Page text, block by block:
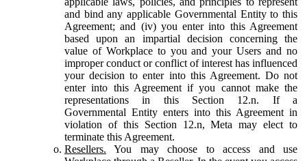
and bind any applicable Governmental Entity to this
Agreement; and (iv) you enter into this Agreement
based upon an impartial decision concerning the
value of Workplace to you and your Users and no
improper conduct or conflict of interest has influenced
your decision to enter into this Agreement. Do not
enter into this Agreement if you cannot make the
representations in this Section 12.n. If a
Governmental Entity enters into this Agreement in
violation of this Section 12.n, Meta may elect to
terminate this Agreement.
Resellers. You may choose to access and use